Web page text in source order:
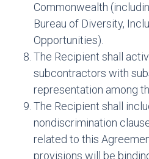
Commonwealth
Bureau of Diversity,
Opportunities).
The Recipient shall
subcontractors with
representation among
The Recipient shall
nondiscrimination
related to this
provisions will be